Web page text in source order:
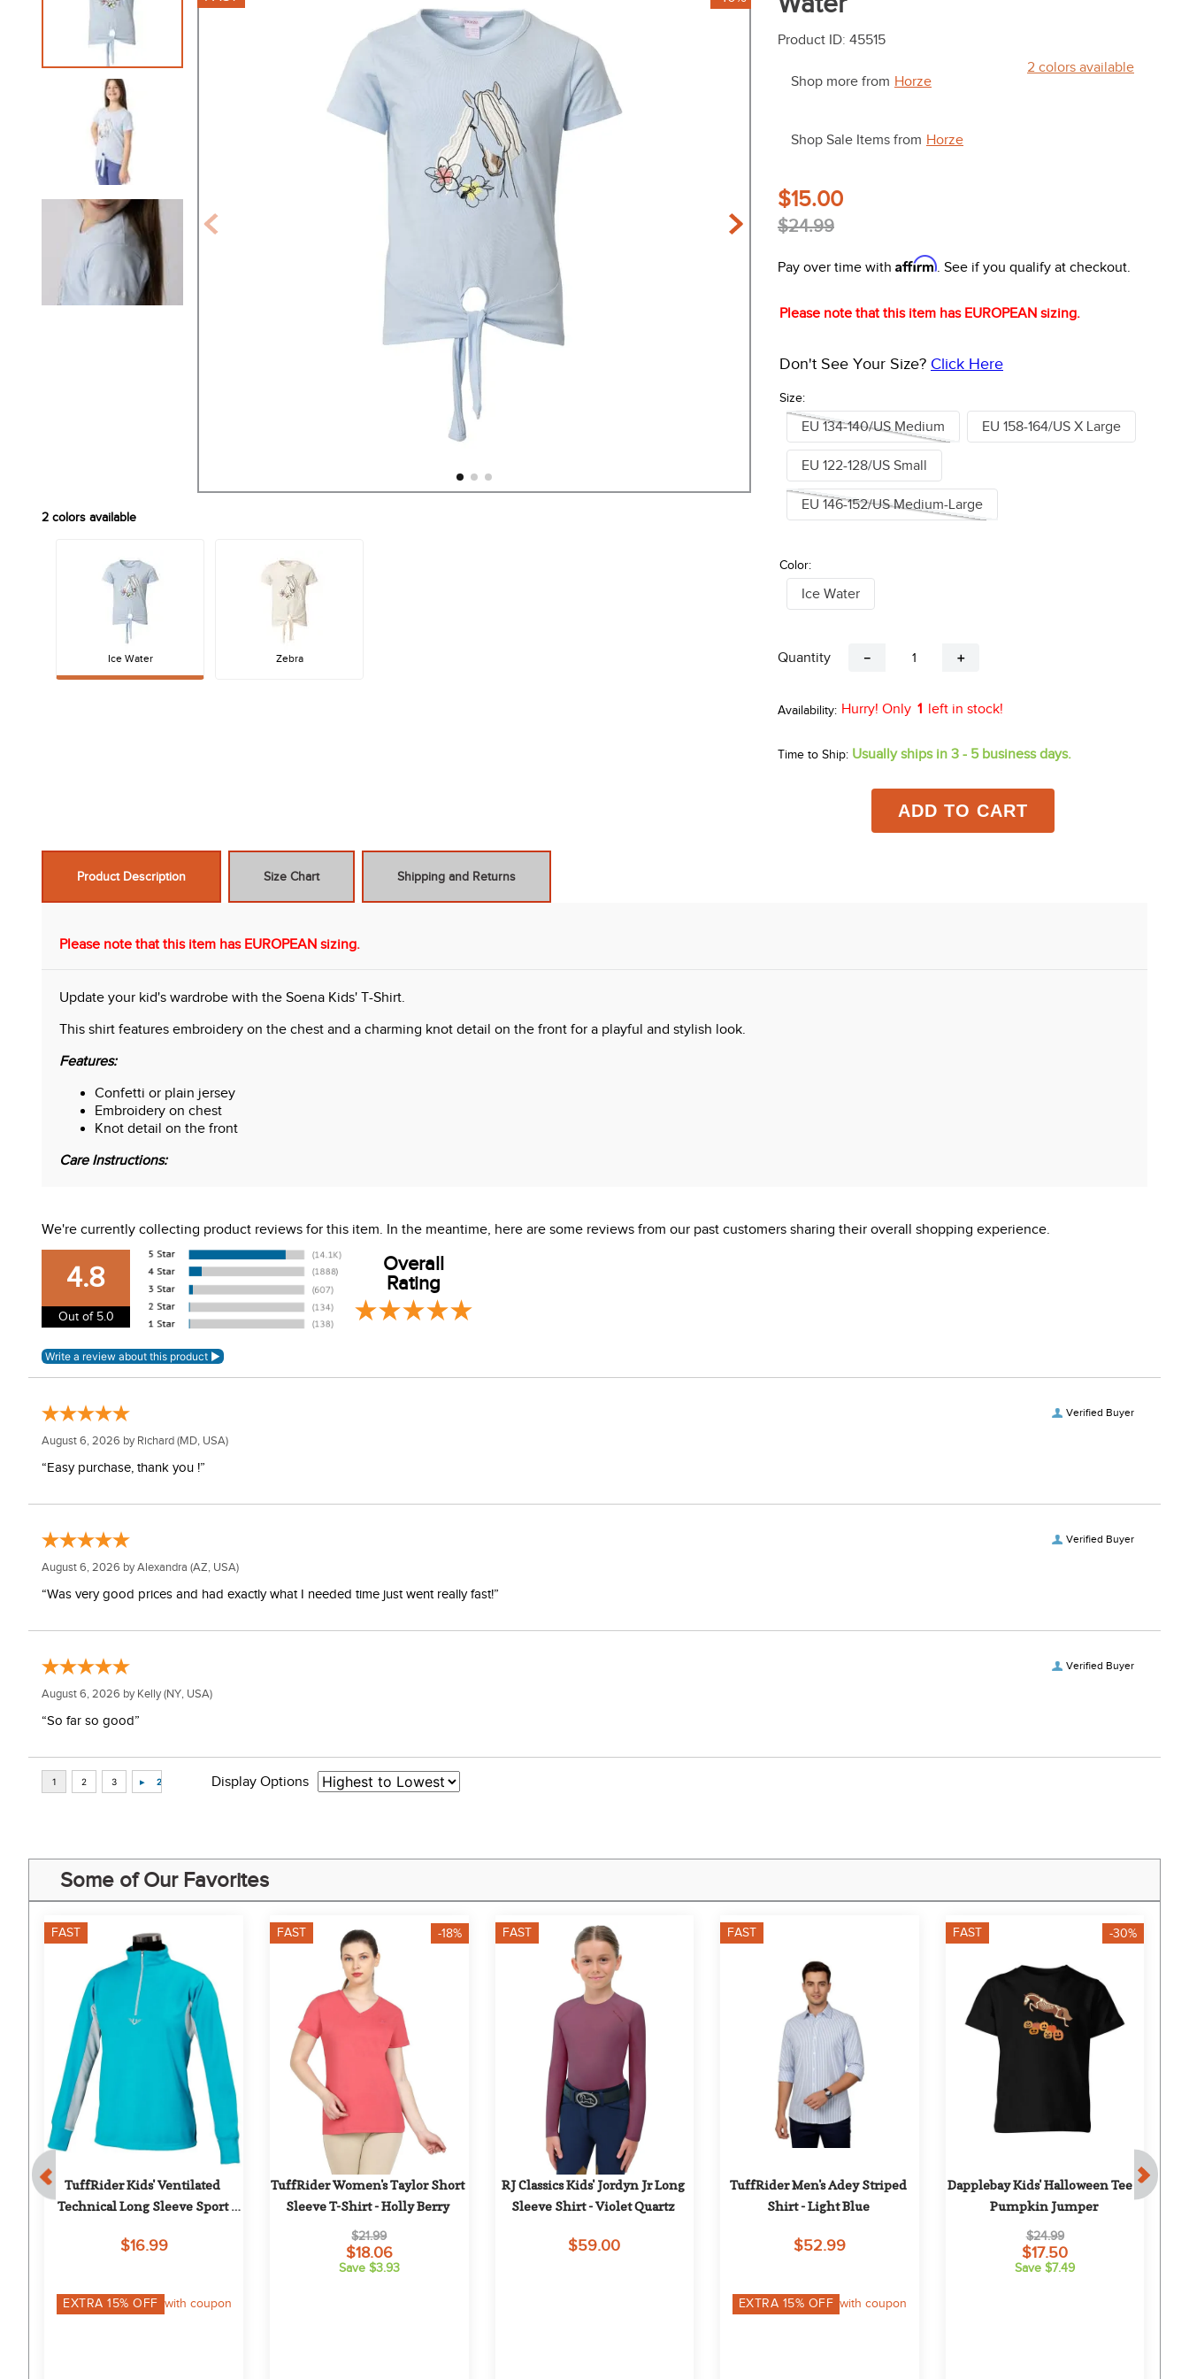
2 colors available
Ice Water Zebra
Product ID: 45515
Shop more from Horze
Shop Sale Items from Horze
2 colors available
$15.00
$24.99
Pay over time with Affirm. See if you qualify at checkout.
Please note that this item has EUROPEAN sizing.
Size:
Don't See Your Size? Click Here
EU 134-140/US Medium EU 158-164/US X Large
EU 122-128/US Small
EU 146-152/US Medium-Large
Color:
Ice Water
Quantity ＋
－
Hurry! Only 1 left in stock!
Time to Ship: Usually ships in 3 - 5 business days.
ADD TO CART
Product Description Size Chart Shipping and Returns
Please note that this item has EUROPEAN sizing.
Update your kid's wardrobe with the Soena Kids' T-Shirt.
This shirt features embroidery on the chest and a charming knot detail on the front for a playful and stylish look.
Features:
Confetti or plain jersey
Embroidery on chest
Knot detail on the front
Care Instructions:
We're currently collecting product reviews for this item. In the meantime, here are some reviews from our past customers sharing their overall shopping experience.
4.8
Out of 5.0
Overall
Rating
Verified Buyer
August 6, 2026 by Richard (MD, USA)
“Easy purchase, thank you !”
Verified Buyer
August 6, 2026 byAlexandra (AZ, USA)
“Was very good prices and had exactly what I needed time just went really fast!”
Verified Buyer
August 6, 2026 by Kelly(NY, USA)
“So far so good”
Display Options
Some of Our Favorites
FAST
TuffRider Kids' Ventilated
Technical Long Sleeve Sport
$16.99
EXTRA15% OFF with coupon
FAST -18%
TuffRider Women's Taylor Short
Sleeve T-Shirt - Holly Berry
$21.99
$18.06
Save $3.93
FAST
RJ Classics Kids' Jordyn Jr Long
Sleeve Shirt - Violet Quartz
$59.00
FAST
TuffRider Men's Adey Striped
Shirt - Light Blue
$52.99
EXTRA 15% OFF with coupon
FAST -30%
Dapplebay Kids' Halloween Tee -
Pumpkin Jumper
$24.99
$17.50
Save $7.49